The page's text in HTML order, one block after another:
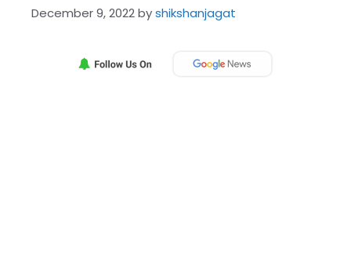
December 9, 2022byshikshanjagat